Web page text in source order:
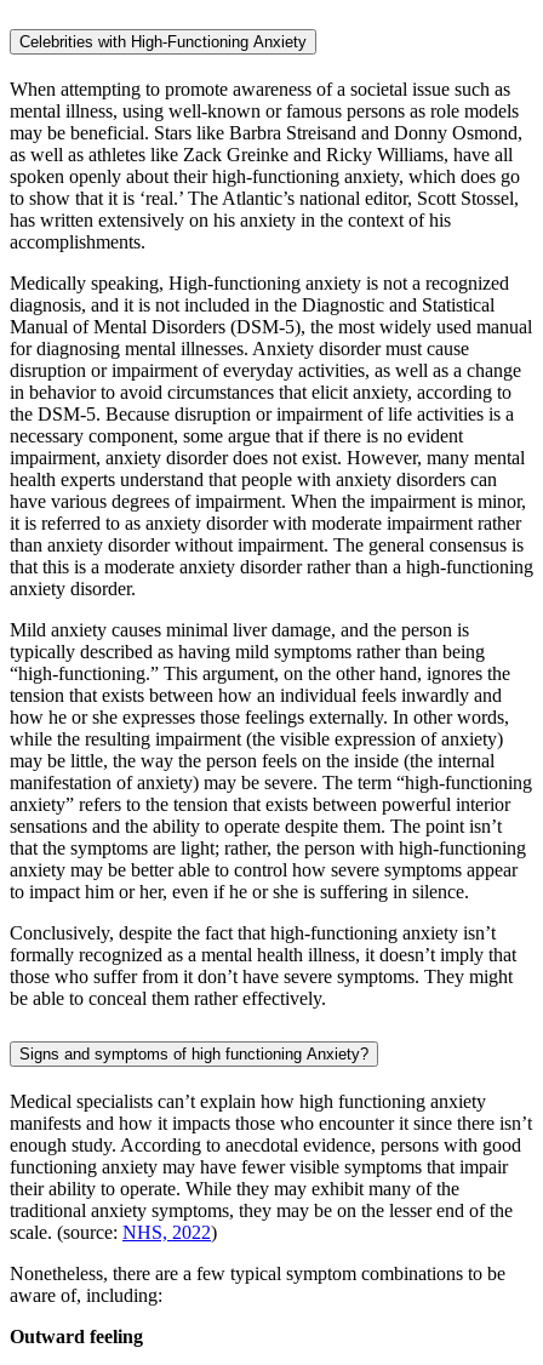
Celebrities with High-Functioning Anxiety
When attempting to promote awareness of a societal issue such as
mental illness, using well-known or famous persons as role models
may be beneficial. Stars like Barbra Streisand and Donny Osmond,
as well as athletes like Zack Greinke and Ricky Williams, have all
spoken openly about their high-functioning anxiety, which does go
to show that it is ‘real.’ The Atlantic’s national editor, Scott Stossel,
has written extensively on his anxiety in the context of his
accomplishments.
Medically speaking, High-functioning anxiety is not a recognized
diagnosis, and it is not included in the Diagnostic and Statistical
Manual of Mental Disorders (DSM-5), the most widely used manual
for diagnosing mental illnesses. Anxiety disorder must cause
disruption or impairment of everyday activities, as well as a change
in behavior to avoid circumstances that elicit anxiety, according to
the DSM-5. Because disruption or impairment of life activities is a
necessary component, some argue that if there is no evident
impairment, anxiety disorder does not exist. However, many mental
health experts understand that people with anxiety disorders can
have various degrees of impairment. When the impairment is minor,
it is referred to as anxiety disorder with moderate impairment rather
than anxiety disorder without impairment. The general consensus is
that this is a moderate anxiety disorder rather than a high-functioning
anxiety disorder.
Mild anxiety causes minimal liver damage, and the person is
typically described as having mild symptoms rather than being
“high-functioning.” This argument, on the other hand, ignores the
tension that exists between how an individual feels inwardly and
how he or she expresses those feelings externally. In other words,
while the resulting impairment (the visible expression of anxiety)
may be little, the way the person feels on the inside (the internal
manifestation of anxiety) may be severe. The term “high-functioning
anxiety” refers to the tension that exists between powerful interior
sensations and the ability to operate despite them. The point isn’t
that the symptoms are light; rather, the person with high-functioning
anxiety may be better able to control how severe symptoms appear
to impact him or her, even if he or she is suffering in silence.
Conclusively, despite the fact that high-functioning anxiety isn’t
formally recognized as a mental health illness, it doesn’t imply that
those who suffer from it don’t have severe symptoms. They might
be able to conceal them rather effectively.
Signs and symptoms of high functioning Anxiety?
Medical specialists can’t explain how high functioning anxiety
manifests and how it impacts those who encounter it since there isn’t
enough study. According to anecdotal evidence, persons with good
functioning anxiety may have fewer visible symptoms that impair
their ability to operate. While they may exhibit many of the
traditional anxiety symptoms, they may be on the lesser end of the
scale. (source: NHS, 2022)
Nonetheless, there are a few typical symptom combinations to be
aware of, including:
Outward feeling